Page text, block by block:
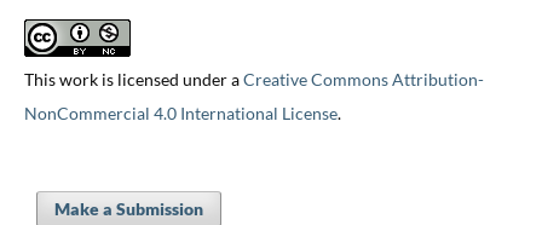
This work is licensed under aCreative Commons Attribution-
NonCommercial 4.0 International License.
Make a Submission